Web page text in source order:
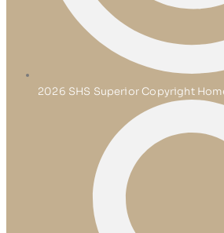
2026 SHS Superior Copyright